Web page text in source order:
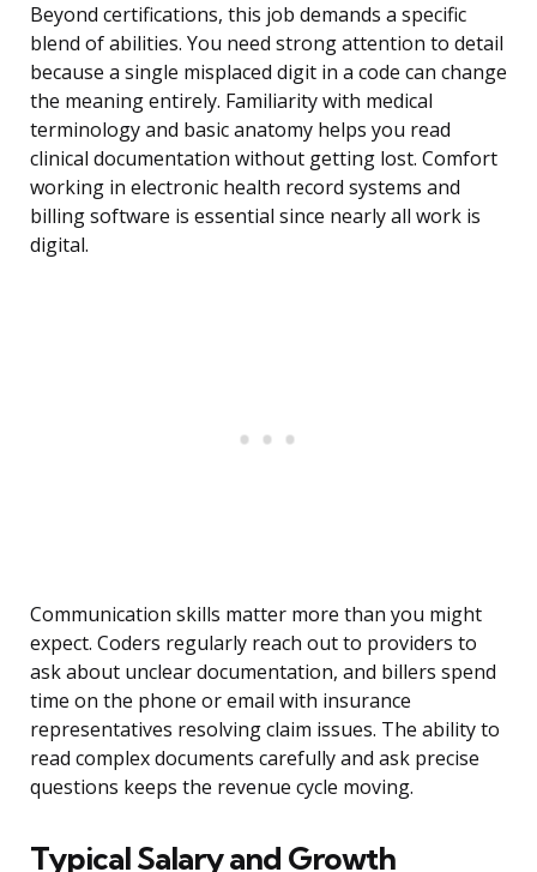
Beyond certifications, this job demands a specific
blend of abilities. You need strong attention to detail
because a single misplaced digit in a code can change
the meaning entirely. Familiarity with medical
terminology and basic anatomy helps you read
clinical documentation without getting lost. Comfort
working in electronic health record systems and
billing software is essential since nearly all work is
digital.
Communication skills matter more than you might
expect. Coders regularly reach out to providers to
ask about unclear documentation, and billers spend
time on the phone or email with insurance
representatives resolving claim issues. The ability to
read complex documents carefully and ask precise
questions keeps the revenue cycle moving.
Typical Salary and Growth